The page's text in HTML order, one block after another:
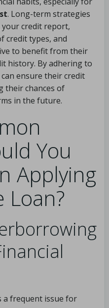
. Long-term strategies
credit report,
credit types, and
to benefit from their
history. By adhering to
ensure their credit
their chances of
in the future.
You
Applying
Loan?
a frequent issue for